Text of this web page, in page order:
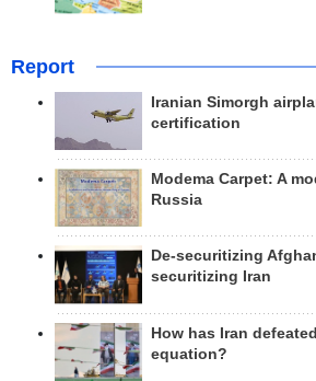
Report
Iranian Simorgh
certification
Modema Carpet: A
Russia
De-securitizing
securitizing Iran
How has Iran
equation?